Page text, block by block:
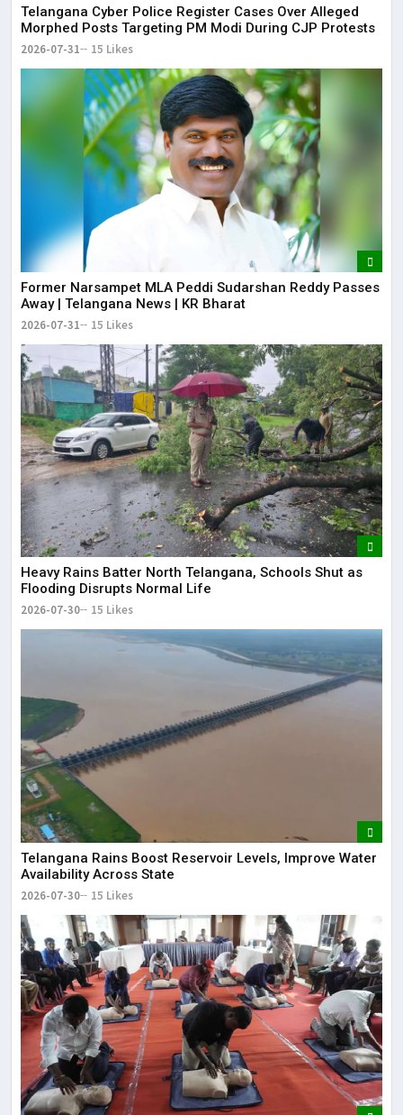
Telangana Cyber Police Register Cases Over Alleged
Morphed Posts Targeting PM Modi During CJP Protests
2026-07-31 15 Likes
Former Narsampet MLA Peddi Sudarshan Reddy Passes
Away | Telangana News | KR Bharat
2026-07-31 15 Likes
Heavy Rains Batter North Telangana, Schools Shut as
Flooding Disrupts Normal Life
2026-07-30 15 Likes
Telangana Rains Boost Reservoir Levels, Improve Water
Availability Across State
2026-07-30 15 Likes